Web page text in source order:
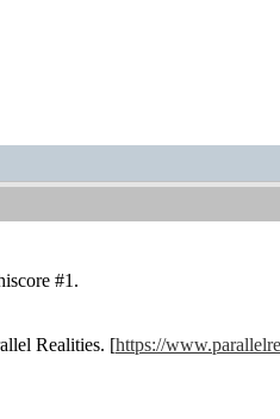
#1.
Realities. [https://